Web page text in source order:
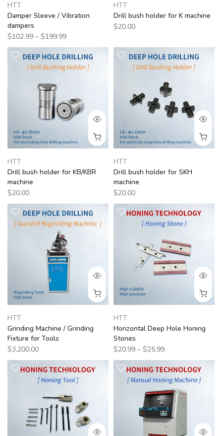
HTT
Damper Sleeve / Vibration
dampers
$102.99 – $199.99
HTT
Drill bush holder for K machine
$20.00
HTT
Drill bush holder for KB/KBR
machine
$20.00
HTT
Drill bush holder for SKH
machine
$20.00
HTT
Grinding Machine / Grinding
Fixture for Tools
$3,200.00
HTT
Horizontal Deep Hole Honing
Stones
$20.99 – $25.99